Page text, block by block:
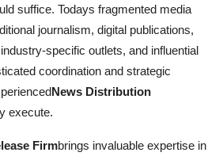
suffice. Todays fragmented media
journalism, digital publications,
specific outlets, and influential
coordination and strategic
News Distribution
execute.
Firmbrings invaluable expertise in